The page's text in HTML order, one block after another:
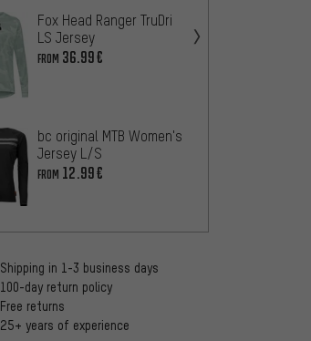
Fox Head Ranger TruDri
LS Jersey
FROM 36.99€
bc original MTB Women's
Jersey L/S
FROM 12.99€
Shipping in 1-3 business days
100-day return policy
Free returns
25+ years of experience